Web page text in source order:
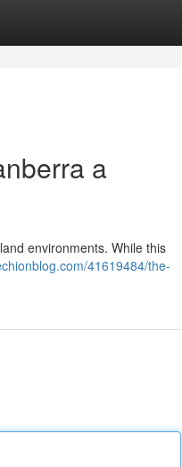
a
environments. While this
41619484/the-